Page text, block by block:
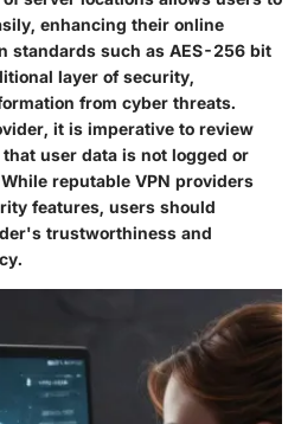
enhancing their online
standards such as AES-256 bit
layer of security,
from cyber threats.
it is imperative to review
user data is not logged or
reputable VPN providers
features, users should
trustworthiness and